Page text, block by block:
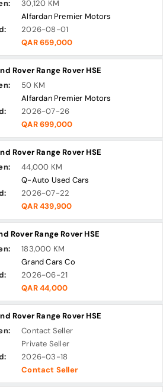
30,120 KM
Alfardan Premier Motors
2026-08-01
QAR 659,000
Rover Range Rover HSE
50 KM
Alfardan Premier Motors
2026-07-26
QAR 699,000
Rover Range Rover HSE
44,000 KM
Q-Auto Used Cars
2026-07-22
QAR 439,900
Rover Range Rover HSE
183,000 KM
Grand Cars Co
2026-06-21
QAR 44,000
Rover Range Rover HSE
Contact Seller
Private Seller
2026-03-18
Contact Seller